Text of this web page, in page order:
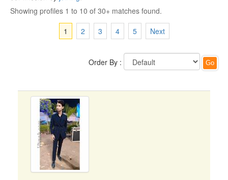
Showing profiles 1 to 10 of 30+ matches found.
1
2 3 4 5 Next
Order By :